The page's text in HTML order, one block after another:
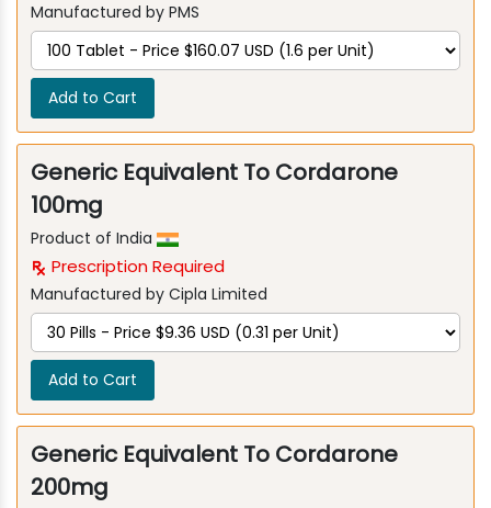
Manufactured by PMS
Add to Cart
Generic Equivalent To Cordarone
100mg
Product of India
Prescription Required
Manufactured by Cipla Limited
Add to Cart
Generic Equivalent To Cordarone
200mg